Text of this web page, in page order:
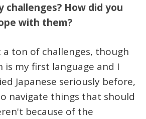
challenges? How did you
with them?
ton of challenges, though
is my first language and I
Japanese seriously before,
navigate things that should
because of the